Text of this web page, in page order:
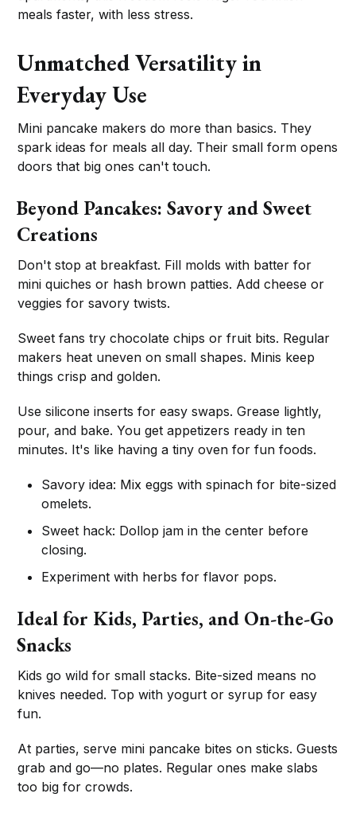
meals faster, with less stress.
Unmatched Versatility in
Everyday Use
Mini pancake makers do more than basics. They
spark ideas for meals all day. Their small form opens
doors that big ones can't touch.
Beyond Pancakes: Savory and Sweet
Creations
Don't stop at breakfast. Fill molds with batter for
mini quiches or hash brown patties. Add cheese or
veggies for savory twists.
Sweet fans try chocolate chips or fruit bits. Regular
makers heat uneven on small shapes. Minis keep
things crisp and golden.
Use silicone inserts for easy swaps. Grease lightly,
pour, and bake. You get appetizers ready in ten
minutes. It's like having a tiny oven for fun foods.
Savory idea: Mix eggs with spinach for bite-sized
omelets.
Sweet hack: Dollop jam in the center before
closing.
Experiment with herbs for flavor pops.
Ideal for Kids, Parties, and On-the-Go
Snacks
Kids go wild for small stacks. Bite-sized means no
knives needed. Top with yogurt or syrup for easy
fun.
At parties, serve mini pancake bites on sticks. Guests
grab and go—no plates. Regular ones make slabs
too big for crowds.